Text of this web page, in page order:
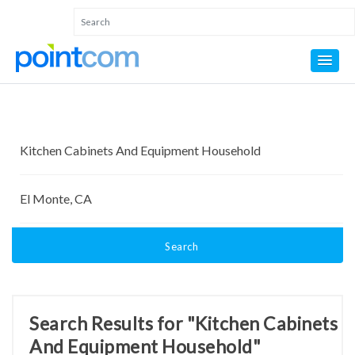
Search
Search Results for "Kitchen Cabinets
And Equipment Household"